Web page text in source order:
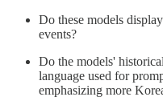
Do these models
events?
Do the models'
language used for
emphasizing more